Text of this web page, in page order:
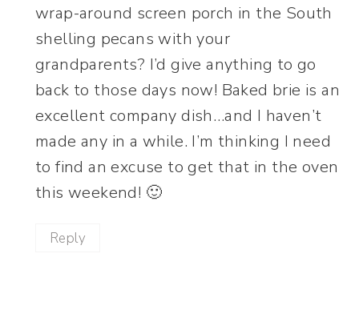
wrap-around screen porch in the South
shelling pecans with your
grandparents? I’d give anything to go
back to those days now! Baked brie is an
excellent company dish…and I haven’t
made any in a while. I’m thinking I need
to find an excuse to get that in the oven
this weekend! 🙂
Reply